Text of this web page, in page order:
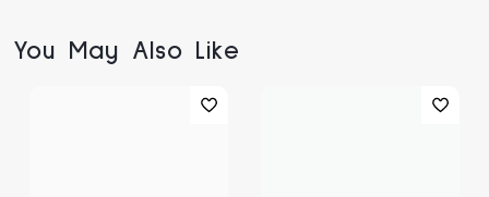
You May Also Like